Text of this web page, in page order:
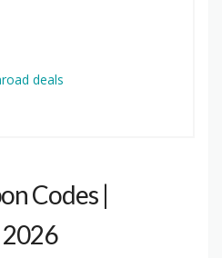
Codes |
2026